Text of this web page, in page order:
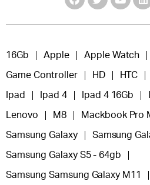
16Gb Apple Apple Watch
Game Controller HD HTC
Ipad Ipad 4 Ipad 4 16Gb
Lenovo M8 Mackbook Pro
Samsung Galaxy Samsung
Samsung Galaxy S5 - 64gb
Samsung Samsung Galaxy M11